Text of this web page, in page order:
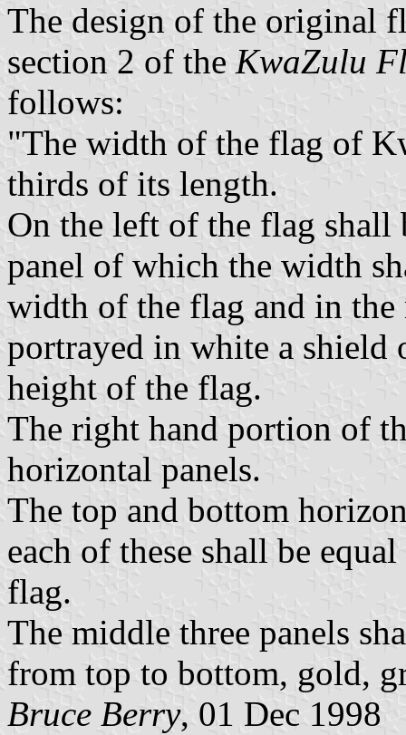
The design of the original
section 2 of the KwaZulu
follows:
"The width of the flag of
thirds of its length.
On the left of the flag
panel of which the width
width of the flag and in
portrayed in white a
height of the flag.
The right hand portion of
horizontal panels.
The top and bottom
each of these shall be
flag.
The middle three panels
from top to bottom, gold,
Bruce Berry, 01 Dec 1998